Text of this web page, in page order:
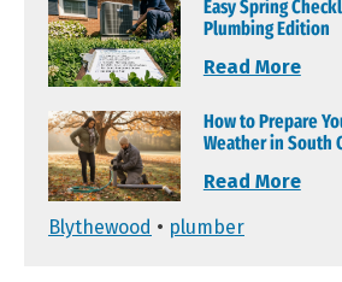
Easy Spring
Plumbing Edition
Read More
How to Prepare
Weather in South
Read More
Blythewood • plumber